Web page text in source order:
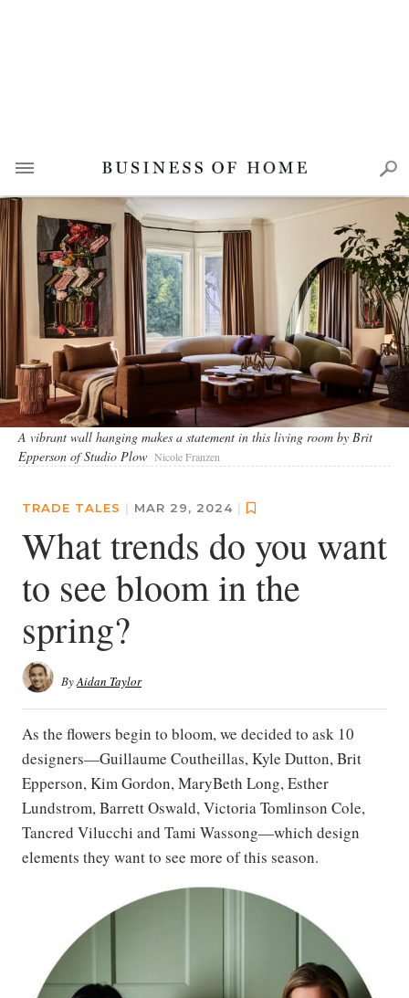
A vibrant wall hanging makes a statement in this living room by Brit
Epperson of Studio Plow Nicole Franzen
TRADE TALES | MAR 29, 2024 |
What trends do you want
to see bloom in the
spring?
ByAidan Taylor
As the flowers begin to bloom, we decided to ask 10
designers—Guillaume Coutheillas, Kyle Dutton, Brit
Epperson, Kim Gordon, MaryBeth Long, Esther
Lundstrom, Barrett Oswald, Victoria Tomlinson Cole,
Tancred Vilucchi and Tami Wassong—which design
elements they want to see more of this season.